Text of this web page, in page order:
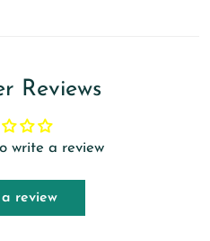
Reviews
write a review
review